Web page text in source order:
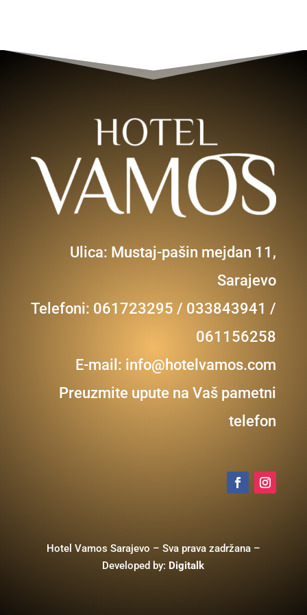
Ulica: Mustaj-pašin mejdan 11,
Sarajevo
Telefoni: 061723295 / 033843941 /
061156258
E-mail: info@hotelvamos.com
Preuzmite upute na Vaš pametni
telefon
Hotel Vamos Sarajevo – Sva prava zadržana –
Developed by: Digitalk